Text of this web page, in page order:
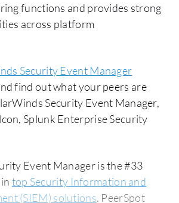
functions and provides strong
across platform
Security Event Manager
find out what your peers are
Security Event Manager,
Splunk Enterprise Security
Event Manager is the #33
top Security Information and
(SIEM) solutions. PeerSpot